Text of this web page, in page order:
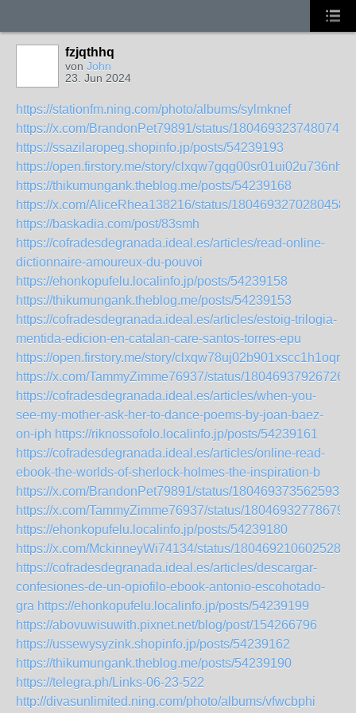
fzjqthhq
von John
23. Jun 2024
https://stationfm.ning.com/photo/albums/sylmknef
https://x.com/BrandonPet79891/status/
https://ssazilaropeg.shopinfo.jp/posts/54239193
https://open.firstory.me/story/clxqw7gqg00sr01ui02u736nh
https://thikumungank.theblog.me/posts/54239168
https://x.com/AliceRhea138216/status/
https://baskadia.com/post/83smh
https://cofradesdegranada.ideal.es/articles/read-online-
dictionnaire-amoureux-du-pouvoi
https://ehonkopufelu.localinfo.jp/posts/54239158
https://thikumungank.theblog.me/posts/54239153
https://cofradesdegranada.ideal.es/articles/estoig-trilogia-
mentida-edicion-en-catalan-care-santos-torres-epu
https://open.firstory.me/story/clxqw78uj02b901xscc1h1oqr
https://x.com/TammyZimme76937/status/
https://cofradesdegranada.ideal.es/articles/when-you-
see-my-mother-ask-her-to-dance-poems-by-joan-baez-
on-iph https://riknossofolo.localinfo.jp/posts/54239161
https://cofradesdegranada.ideal.es/articles/online-read-
ebook-the-worlds-of-sherlock-holmes-the-inspiration-b
https://x.com/BrandonPet79891/status/
https://x.com/TammyZimme76937/status/
https://ehonkopufelu.localinfo.jp/posts/54239180
https://x.com/MckinneyWi74134/status/
https://cofradesdegranada.ideal.es/articles/descargar-
confesiones-de-un-opiofilo-ebook-antonio-escohotado-
gra https://ehonkopufelu.localinfo.jp/posts/54239199
https://abovuwisuwith.pixnet.net/blog/post/154266796
https://ussewysyzink.shopinfo.jp/posts/54239162
https://thikumungank.theblog.me/posts/54239190
https://telegra.ph/Links-06-23-522
http://divasunlimited.ning.com/photo/albums/vfwcbphi